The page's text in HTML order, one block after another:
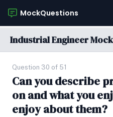
MockQuestions
Industrial Engineer
Question 30 of 51
Can you describe
on and what you
enjoy about them?